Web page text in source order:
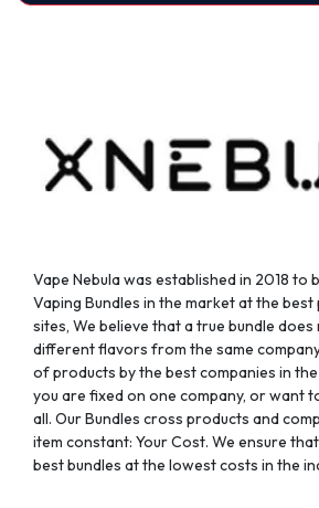
Vape Nebula was established in 2018 to
Vaping Bundles in the market at the
sites, We believe that a true bundle
different flavors from the same
of products by the best companies in
you are fixed on one company, or want
all. Our Bundles cross products and
item constant: Your Cost. We ensure
best bundles at the lowest costs in the